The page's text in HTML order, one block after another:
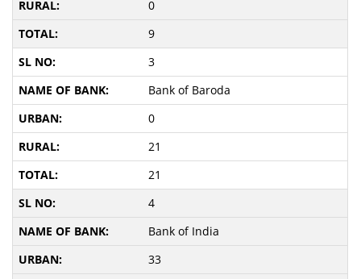
0
9
3
Bank of Baroda
0
21
21
4
Bank of India
33